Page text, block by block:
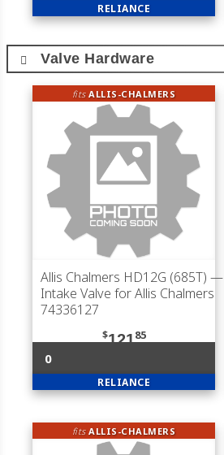
RELIANCE
Valve Hardware
fitsALLIS-CHALMERS
Allis Chalmers HD12G (685T) —
Intake Valve for Allis Chalmers
74336127
$12185
0
RELIANCE
fitsALLIS-CHALMERS